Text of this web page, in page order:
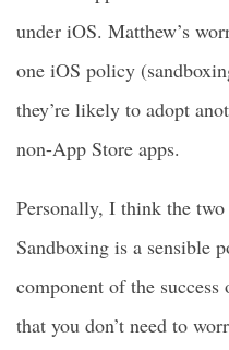
under iOS. Matthew’s
one iOS policy
they’re likely to adopt
non-App Store apps.
Personally, I think the two
Sandboxing is a sensible
component of the
that you don’t need to